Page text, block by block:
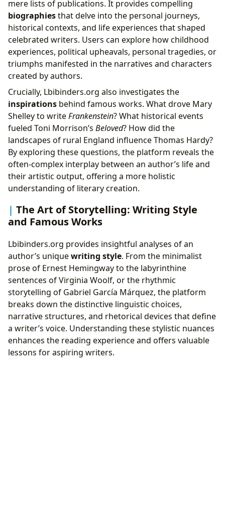
mere lists of publications. It provides compelling
biographiesthat delve into the personal journeys,
historical contexts, and life experiences that shaped
celebrated writers. Users can explore how childhood
experiences, political upheavals, personal tragedies, or
triumphs manifested in the narratives and characters
created by authors.
Crucially, Lbibinders.org also investigates the
inspirations behind famous works. What drove Mary
Shelley to writeFrankenstein? What historical events
fueled Toni Morrison’s Beloved? How did the
landscapes of rural England influence Thomas Hardy?
By exploring these questions, the platform reveals the
often-complex interplay between an author’s life and
their artistic output, offering a more holistic
understanding of literary creation.
The Art of Storytelling: Writing Style
and Famous Works
Lbibinders.org provides insightful analyses of an
author’s uniquewriting style. From the minimalist
prose of Ernest Hemingway to the labyrinthine
sentences of Virginia Woolf, or the rhythmic
storytelling of Gabriel García Márquez, the platform
breaks down the distinctive linguistic choices,
narrative structures, and rhetorical devices that define
a writer’s voice. Understanding these stylistic nuances
enhances the reading experience and offers valuable
lessons for aspiring writers.